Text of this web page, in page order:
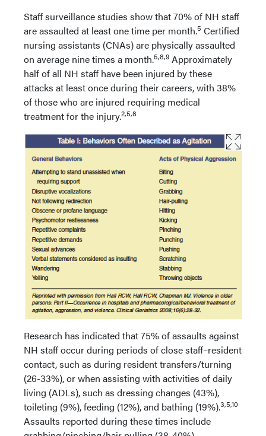
Staff surveillance studies show that 70% of NH staff
are assaulted at least one time per month.5 Certified
nursing assistants (CNAs) are physically assaulted
on average nine times a month.5,8,9 Approximately
half of all NH staff have been injured by these
attacks at least once during their careers, with 38%
of those who are injured requiring medical
treatment for the injury.2,5,8
Research has indicated that 75% of assaults against
NH staff occur during periods of close staff–resident
contact, such as during resident transfers/turning
(26-33%), or when assisting with activities of daily
living (ADLs), such as dressing changes (43%),
toileting (9%), feeding (12%), and bathing (19%).3,5,10
Assaults reported during these times include